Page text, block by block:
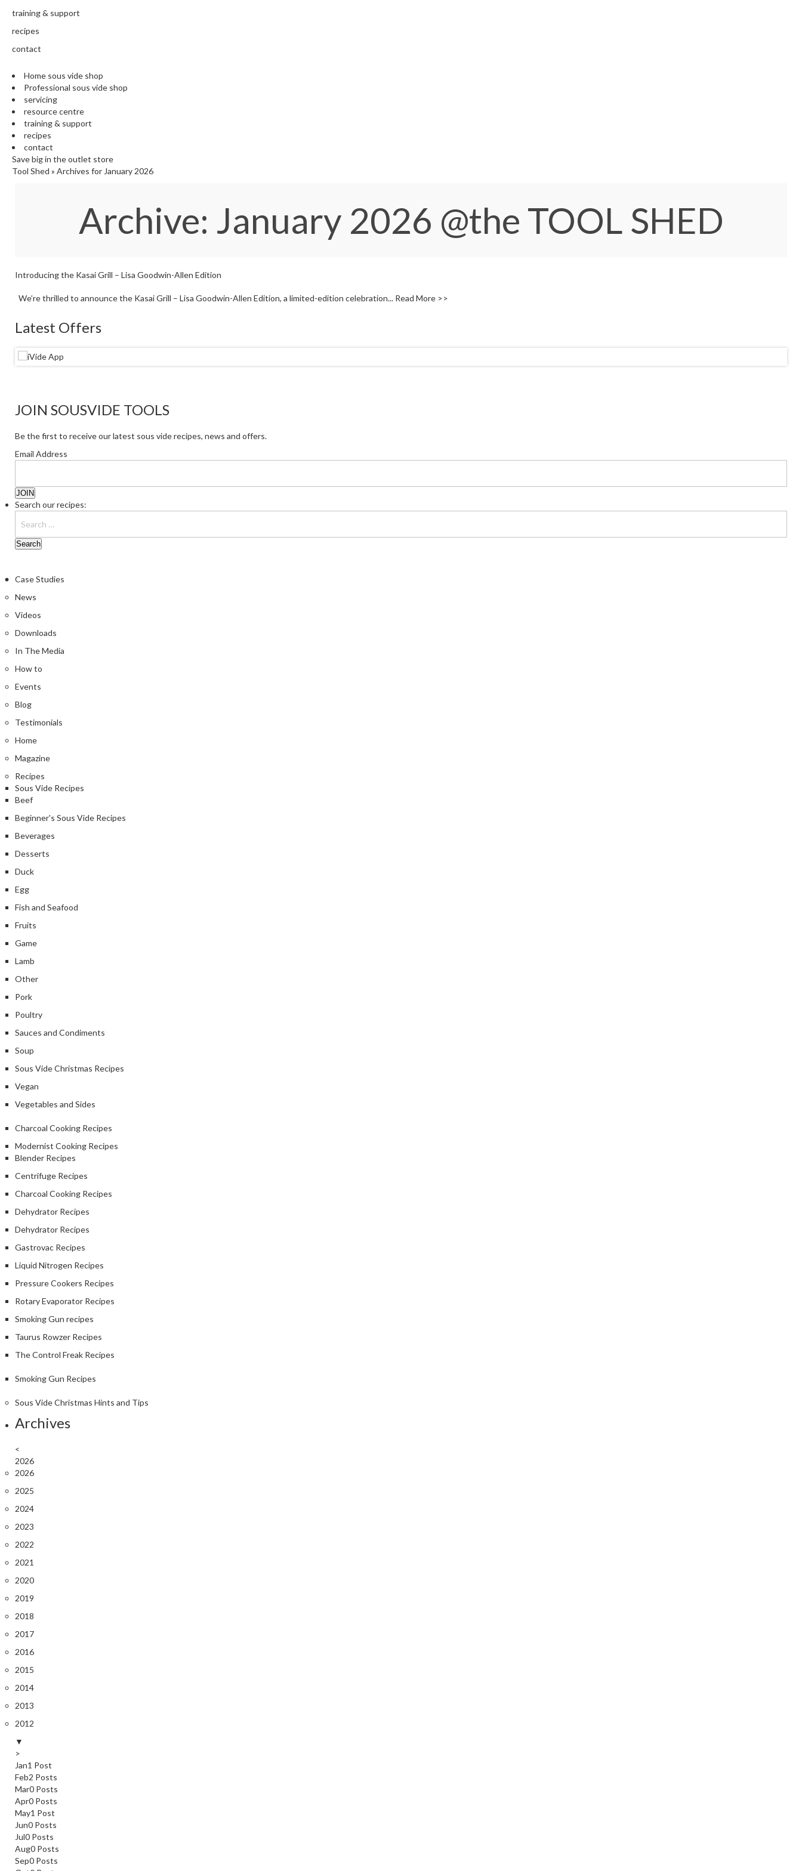
training & support
recipes
contact
Home sous vide shop
Professional sous vide shop
servicing
resource centre
training & support
recipes
contact
Save big in the outlet store
Tool Shed » Archives for January 2026
Archive: January 2026 @the TOOL SHED
Introducing the Kasai Grill – Lisa Goodwin-Allen Edition
We’re thrilled to announce the Kasai Grill – Lisa Goodwin-Allen Edition, a limited-edition celebration... Read More >>
Latest Offers
JOIN SOUSVIDE TOOLS
Be the first to receive our latest sous vide recipes, news and offers.
Email Address
Search our recipes:
Case Studies
News
Videos
Downloads
In The Media
How to
Events
Blog
Testimonials
Home
Magazine
Recipes
Sous Vide Recipes
Beef
Beginner's Sous Vide Recipes
Beverages
Desserts
Duck
Egg
Fish and Seafood
Fruits
Game
Lamb
Other
Pork
Poultry
Sauces and Condiments
Soup
Sous Vide Christmas Recipes
Vegan
Vegetables and Sides
Charcoal Cooking Recipes
Modernist Cooking Recipes
Blender Recipes
Centrifuge Recipes
Charcoal Cooking Recipes
Dehydrator Recipes
Dehydrator Recipes
Gastrovac Recipes
Liquid Nitrogen Recipes
Pressure Cookers Recipes
Rotary Evaporator Recipes
Smoking Gun recipes
Taurus Rowzer Recipes
The Control Freak Recipes
Smoking Gun Recipes
Sous Vide Christmas Hints and Tips
Archives
<
2026
2026
2025
2024
2023
2022
2021
2020
2019
2018
2017
2016
2015
2014
2013
2012
▼
>
Jan1 Post
Feb2 Posts
Mar0 Posts
Apr0 Posts
May1 Post
Jun0 Posts
Jul0 Posts
Aug0 Posts
Sep0 Posts